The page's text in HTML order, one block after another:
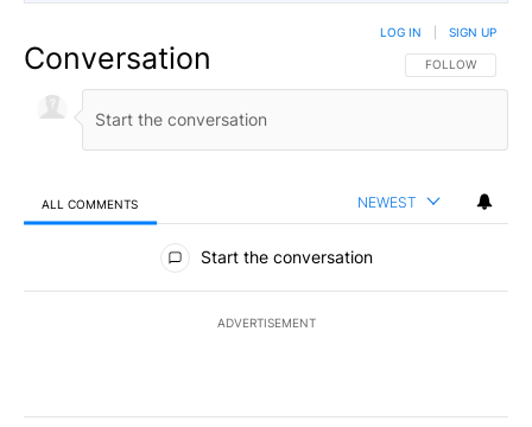
Conversation FOLLOW THIS
FOLLOW
LOG IN SIGN UP
ALL COMMENTS NEWEST
All Comments
Start the conversation
ADVERTISEMENT